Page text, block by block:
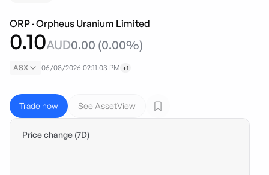
ORP ·Orpheus Uranium Limited
0.10AUD0.00 (0.00%)
ASX 06/08/2026 02:11:03 PM +1
Trade now See AssetView
Price change (7D)